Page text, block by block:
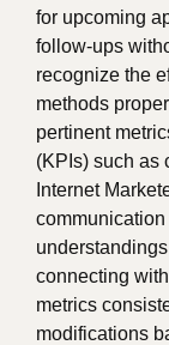
for upcoming
follow-ups
recognize the
methods
pertinent
(KPIs) such as
Internet
connecting
metrics
modifications